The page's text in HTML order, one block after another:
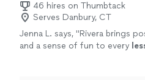
46 hires on Thumbtack
Serves Danbury, CT
Jenna L. says, "Rivera brings
and a sense of fun to every